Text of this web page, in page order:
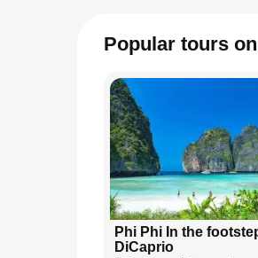
Popular tours
Phi Phi In the
DiCaprio